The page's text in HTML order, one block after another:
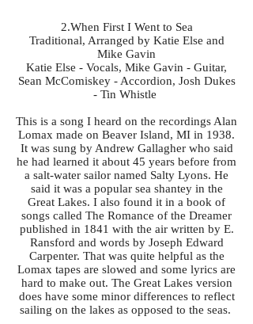
2.When First I Went to Sea
Traditional, Arranged by Katie Else and
Mike Gavin
Katie Else - Vocals, Mike Gavin - Guitar,
Sean McComiskey - Accordion, Josh Dukes
- Tin Whistle
This is a song I heard on the recordings Alan
Lomax made on Beaver Island, MI in 1938.
It was sung by Andrew Gallagher who said
he had learned it about 45 years before from
a salt-water sailor named Salty Lyons. He
said it was a popular sea shantey in the
Great Lakes. I also found it in a book of
songs called The Romance of the Dreamer
published in 1841 with the air written by E.
Ransford and words by Joseph Edward
Carpenter. That was quite helpful as the
Lomax tapes are slowed and some lyrics are
hard to make out. The Great Lakes version
does have some minor differences to reflect
sailing on the lakes as opposed to the seas.